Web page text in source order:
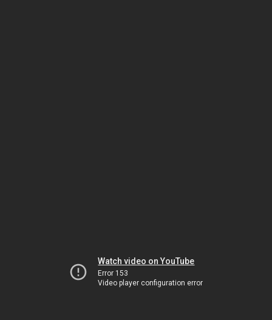
Watch video on YouTube
Error 153
Video player configuration error